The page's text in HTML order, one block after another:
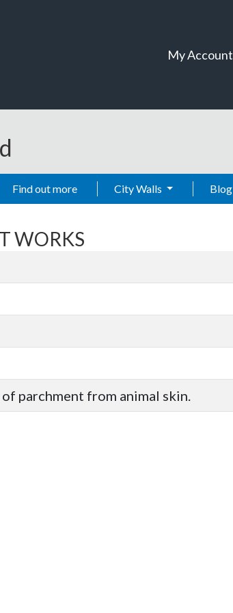
My Account
Find out more City Walls Blog
WORKS
parchment from animal skin.